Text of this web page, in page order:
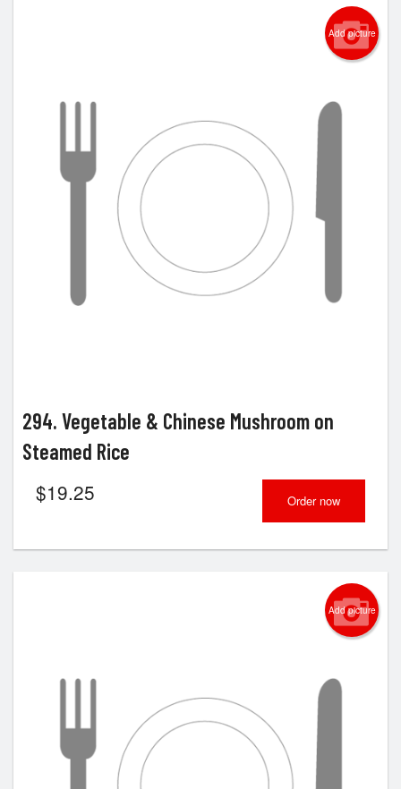
Add picture
294. Vegetable & Chinese Mushroom on
Steamed Rice
$19.25 Order now
Add picture